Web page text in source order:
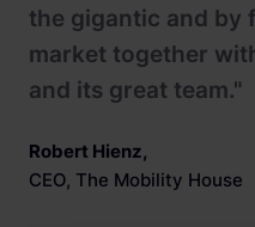
the gigantic and by
market together
and its great team."
Robert Hienz,
CEO, The Mobility House